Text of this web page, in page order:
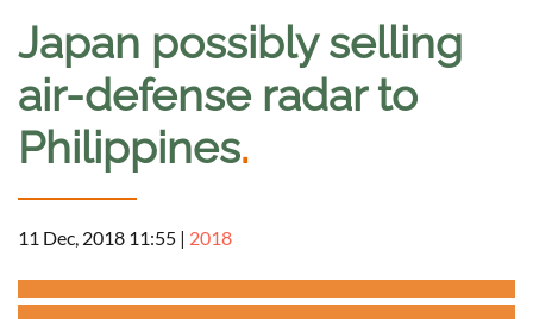
Japan possibly selling
air-defense radar to
Philippines.
11 Dec, 2018 11:55 | 2018